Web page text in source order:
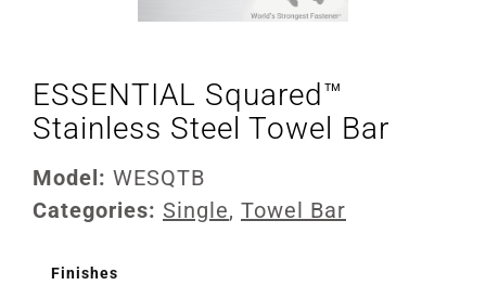
ESSENTIAL Squared™
Stainless Steel Towel Bar
Model: WESQTB
Categories: Single, Towel Bar
Finishes